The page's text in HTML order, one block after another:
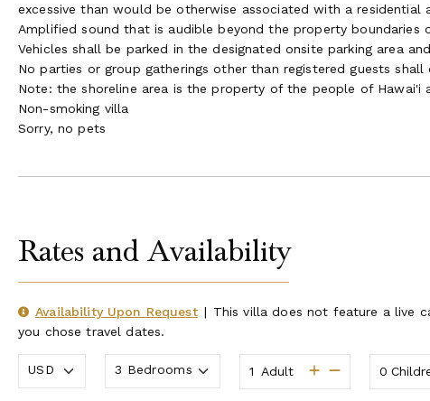
excessive than would be otherwise associated with a residential
Amplified sound that is audible beyond the property
Vehicles shall be parked in the designated onsite parking area
No parties or group gatherings other than registered guests shall
Note: the shoreline area is the property of the people of Hawai'i
Non-smoking villa
Sorry, no pets
Rates and Availability
Availability Upon Request | This villa does not feature a live
you chose travel dates.
Adult